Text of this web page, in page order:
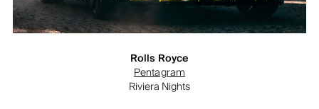
Rolls Royce
Pentagram
Riviera Nights